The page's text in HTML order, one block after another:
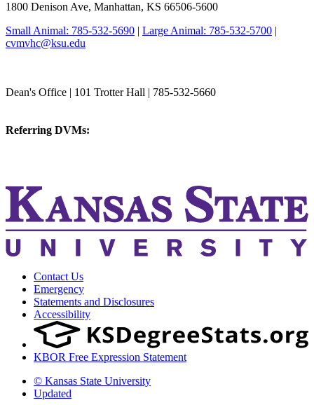
1800 Denison Ave, Manhattan, KS 66506-5600
Small Animal: 785-532-5690 | Large Animal: 785-532-5700 |
cvmvhc@ksu.edu
Dean's Office | 101 Trotter Hall | 785-532-5660
Referring DVMs:
Contact Us
Emergency
Statements and Disclosures
Accessibility
KBOR Free Expression Statement
© Kansas State University
Updated